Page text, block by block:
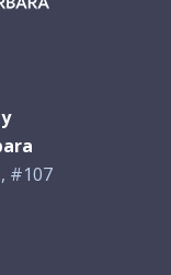
#107